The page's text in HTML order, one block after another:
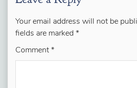
Your email address will not be
fields are marked *
Comment *